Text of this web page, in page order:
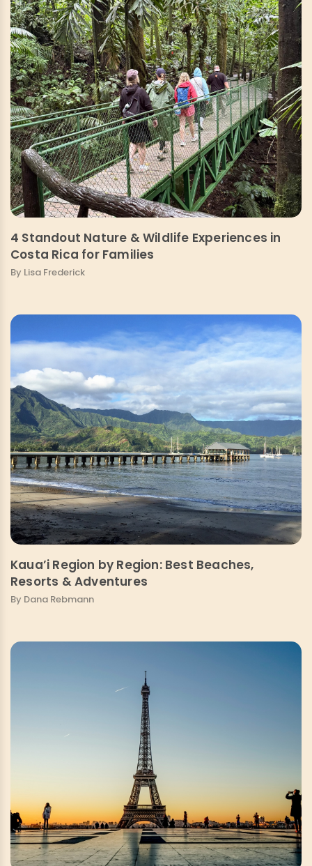
4 Standout Nature & Wildlife Experiences in
Costa Rica for Families
By Lisa Frederick
Kaua’i Region by Region: Best Beaches,
Resorts & Adventures
By Dana Rebmann